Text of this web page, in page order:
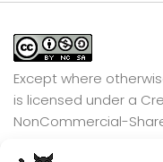
Except where
is licensed under a
NonCommercial-